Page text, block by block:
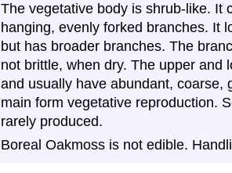
The vegetative body is shrub-like. It
hanging, evenly forked branches. It
but has broader branches. The
not brittle, when dry. The upper and
and usually have abundant, coarse,
main form vegetative reproduction.
rarely produced.
Boreal Oakmoss is not edible.